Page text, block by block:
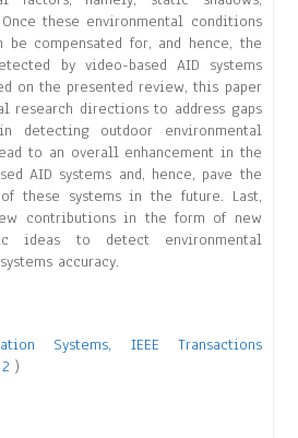
these environmental conditions
be compensated for, and hence, the
by video-based AID systems
on the presented review, this paper
directions to address gaps
detecting outdoor environmental
to an overall enhancement in the
AID systems and, hence, pave the
these systems in the future. Last,
contributions in the form of new
ideas to detect environmental
accuracy.
Systems, IEEE Transactions
2)